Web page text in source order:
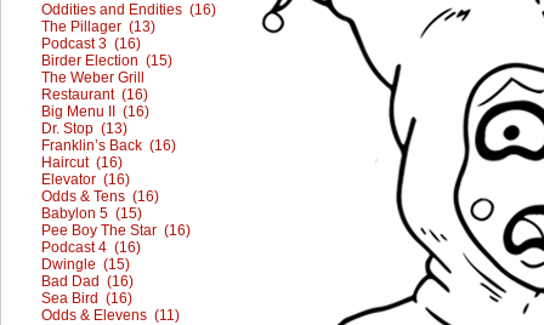
Oddities and Endities (16)
The Pillager (13)
Podcast 3 (16)
Birder Election (15)
The Weber Grill
Restaurant (16)
Big Menu II (16)
Dr. Stop (13)
Franklin’s Back (16)
Haircut (16)
Elevator (16)
Odds & Tens (16)
Babylon 5 (15)
Pee Boy The Star (16)
Podcast 4 (16)
Dwingle (15)
Bad Dad (16)
Sea Bird (16)
Odds & Elevens (11)